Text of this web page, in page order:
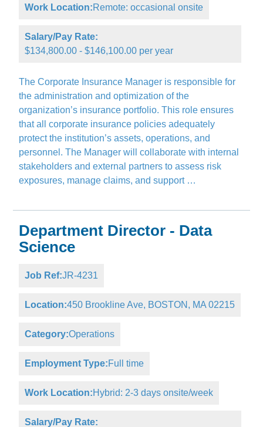
Work Location:Remote: occasional onsite
Salary/Pay Rate:
$134,800.00 - $146,100.00 per year
The Corporate Insurance Manager is responsible for
the administration and optimization of the
organization’s insurance portfolio. This role ensures
that all corporate insurance policies adequately
protect the institution’s assets, operations, and
personnel. The Manager will collaborate with internal
stakeholders and external partners to assess risk
exposures, manage claims, and support …
Department Director - Data
Science
Job Ref:JR-4231
Location:450 Brookline Ave, BOSTON, MA 02215
Category:Operations
Employment Type:Full time
Work Location:Hybrid: 2-3 days onsite/week
Salary/Pay Rate: